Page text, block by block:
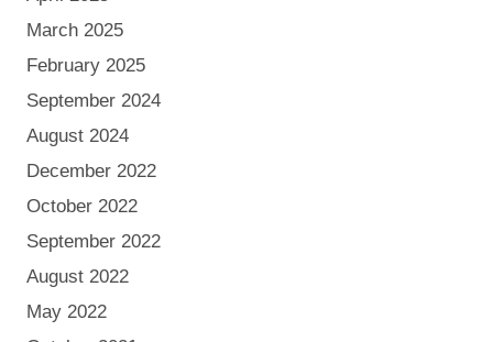
March 2025
February 2025
September 2024
August 2024
December 2022
October 2022
September 2022
August 2022
May 2022